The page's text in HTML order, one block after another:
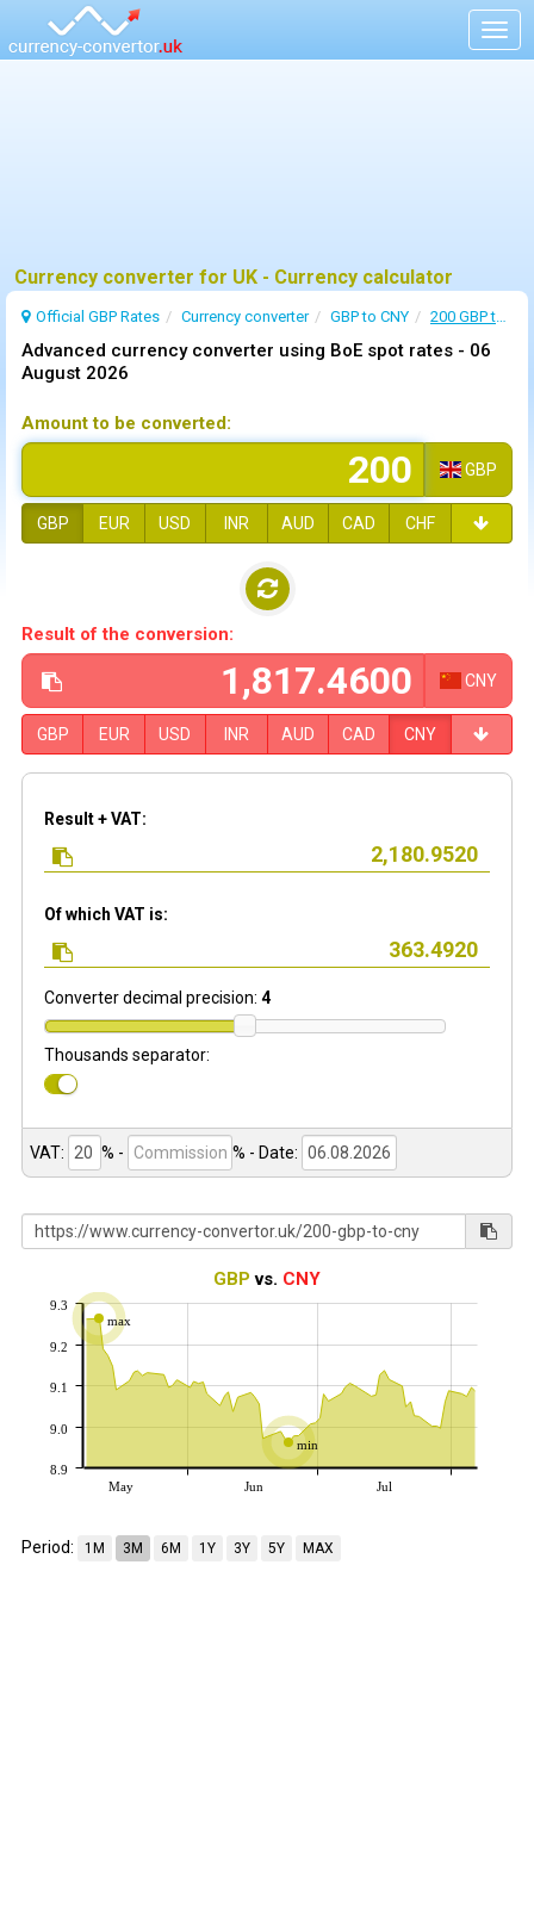
Currency converter for UK - Currency calculator
Official GBP Rates Currency converter GBP to CNY 200 GBP to CNY
Advanced currency converter using BoE spot rates - 06
August 2026
Amount to be converted:
GBP
GBP EUR USD INR AUD CAD CHF
Result of the conversion:
CNY
GBP EUR USD INR AUD CAD CNY
Result + VAT:
Of which VAT is:
Converter decimal precision: 4
Thousands separator:
VAT: % - % - Date:
GBP vs. CNY
max
min
May Jun Jul
8.9
9.0
9.1
9.2
9.3
Period: 1M 3M 6M 1Y 3Y 5Y MAX